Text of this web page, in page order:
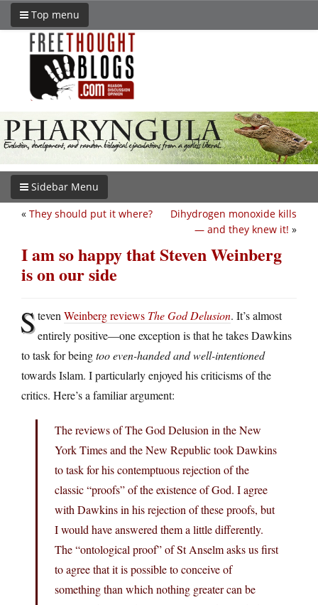
Top menu
Sidebar Menu
Dihydrogen monoxide kills
— and they knew it! »
« They should put it where?
I am so happy that Steven Weinberg
is on our side
Steven Weinberg reviews The God Delusion. It’s almost
entirely positive—one exception is that he takes Dawkins
to task for beingtoo even-handed and well-intentioned
towards Islam. I particularly enjoyed his criticisms of the
critics. Here’s a familiar argument:
The reviews of The God Delusion in the New
York Times and the New Republic took Dawkins
to task for his contemptuous rejection of the
classic “proofs” of the existence of God. I agree
with Dawkins in his rejection of these proofs, but
I would have answered them a little differently.
The “ontological proof” of St Anselm asks us first
to agree that it is possible to conceive of
something than which nothing greater can be